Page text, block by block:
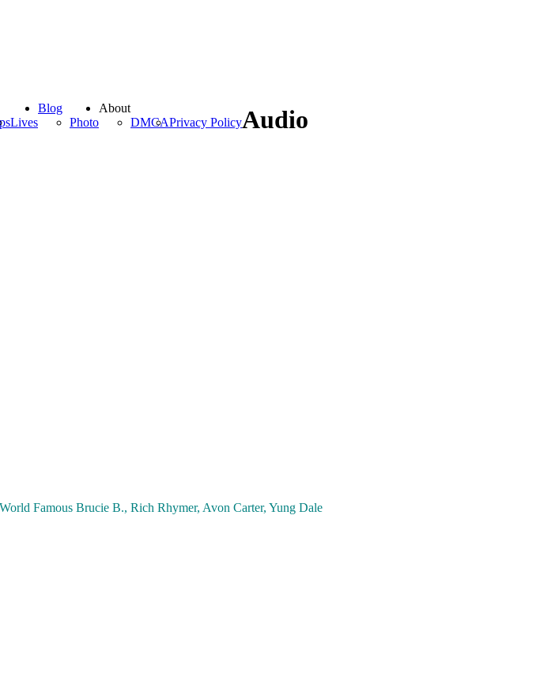
Lives
Blog
Photo
About
DMCAPrivacy PolicyAudio
Famous Brucie B., Rich Rhymer, Avon Carter, Yung Dale